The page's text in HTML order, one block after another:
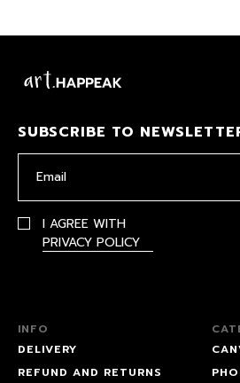
SUBSCRIBE TO
I AGREE WITH
PRIVACY POLICY
INFO
DELIVERY
REFUND AND RETURNS